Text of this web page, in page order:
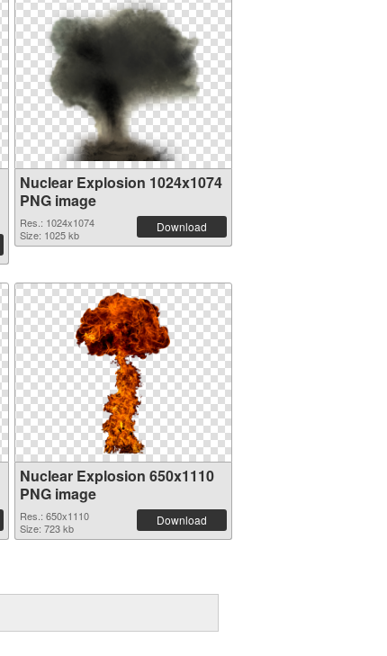
Nuclear Explosion 1024x1074
PNG image
Res.: 1024x1074
Size: 1025 kb
Download
Nuclear Explosion 650x1110
PNG image
Res.: 650x1110
Size: 723 kb
Download